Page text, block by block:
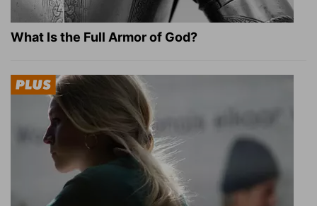
What Is the Full Armor of God?